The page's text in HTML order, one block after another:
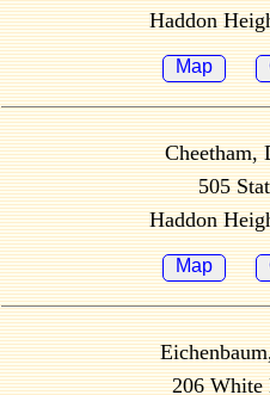
Haddon
Map
Cheetham,
505
Haddon
Map
206 White